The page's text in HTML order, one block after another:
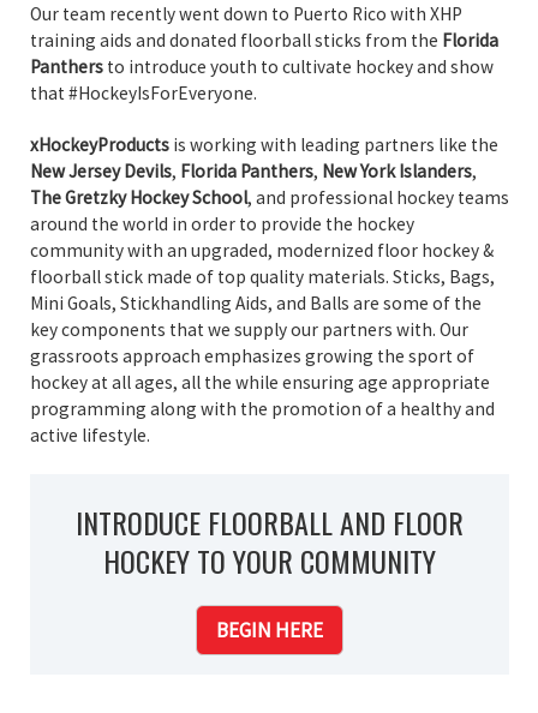
Our team recently went down to Puerto Rico with XHP
training aids and donated floorball sticks from the Florida
Panthersto introduce youth to cultivate hockey and show
that #HockeyIsForEveryone.
xHockeyProductsis working with leading partners like the
New Jersey Devils, Florida Panthers, New York Islanders,
The Gretzky Hockey School, and professional hockey teams
around the world in order to provide the hockey
community with an upgraded, modernized floor hockey &
floorball stick made of top quality materials. Sticks, Bags,
Mini Goals, Stickhandling Aids, and Balls are some of the
key components that we supply our partners with. Our
grassroots approach emphasizes growing the sport of
hockey at all ages, all the while ensuring age appropriate
programming along with the promotion of a healthy and
active lifestyle.
INTRODUCE FLOORBALL AND FLOOR
HOCKEY TO YOUR COMMUNITY
BEGIN HERE